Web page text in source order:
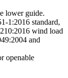
lower guide.
1:2016 standard,
wind load
and
openable